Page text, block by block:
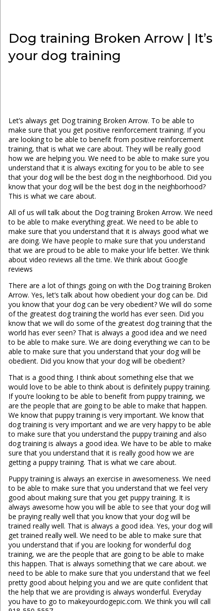
Dog training Broken Arrow | It’s
your dog training
Let’s always get Dog training Broken Arrow. To be able to
make sure that you get positive reinforcement training. If you
are looking to be able to benefit from positive reinforcement
training, that is what we care about. They will be really good
how we are helping you. We need to be able to make sure you
understand that it is always exciting for you to be able to see
that your dog will be the best dog in the neighborhood. Did you
know that your dog will be the best dog in the neighborhood?
This is what we care about.
All of us will talk about the Dog training Broken Arrow. We need
to be able to make everything great. We need to be able to
make sure that you understand that it is always good what we
are doing. We have people to make sure that you understand
that we are proud to be able to make your life better. We think
about video reviews all the time. We think about Google
reviews
There are a lot of things going on with the Dog training Broken
Arrow. Yes, let’s talk about how obedient your dog can be. Did
you know that your dog can be very obedient? We will do some
of the greatest dog training the world has ever seen. Did you
know that we will do some of the greatest dog training that the
world has ever seen? That is always a good idea and we need
to be able to make sure. We are doing everything we can to be
able to make sure that you understand that your dog will be
obedient. Did you know that your dog will be obedient?
That is a good thing. I think about something else that we
would love to be able to think about is definitely puppy training.
If you’re looking to be able to benefit from puppy training, we
are the people that are going to be able to make that happen.
We know that puppy training is very important. We know that
dog training is very important and we are very happy to be able
to make sure that you understand the puppy training and also
dog training is always a good idea. We have to be able to make
sure that you understand that it is really good how we are
getting a puppy training. That is what we care about.
Puppy training is always an exercise in awesomeness. We need
to be able to make sure that you understand that we feel very
good about making sure that you get puppy training. It is
always awesome how you will be able to see that your dog will
be praying really well that you know that your dog will be
trained really well. That is always a good idea. Yes, your dog will
get trained really well. We need to be able to make sure that
you understand that if you are looking for wonderful dog
training, we are the people that are going to be able to make
this happen. That is always something that we care about. we
need to be able to make sure that you understand that we feel
pretty good about helping you and we are quite confident that
the help that we are providing is always wonderful. Everyday
you have to go to makeyourdogepic.com. We think you will call